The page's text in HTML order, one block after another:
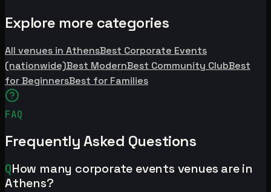
Explore more categories
All venues in AthensBest Corporate Events
(nationwide)Best ModernBest Community ClubBest
for BeginnersBest for Families
FAQ
Frequently Asked Questions
QHow many corporate events venues are in
Athens?